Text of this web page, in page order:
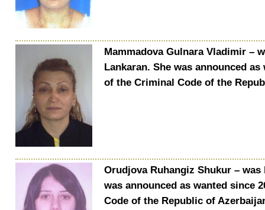
Mammadova Gulnara Vladimir –
Lankaran. She was announced
of the Criminal Code of the
Orudjova Ruhangiz Shukur –
was announced as wanted since
Code of the Republic of